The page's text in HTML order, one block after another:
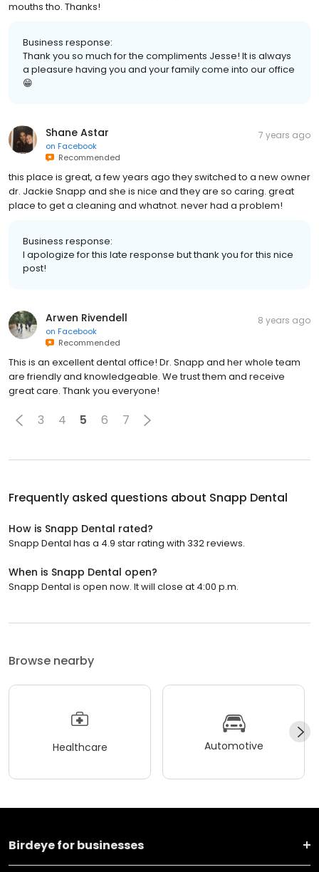
mouths tho. Thanks!
Business response:
Thank you so much for the compliments Jesse! It is always
a pleasure having you and your family come into our office
😁
Shane Astar
on Facebook
Recommended
7 years ago
this place is great, a few years ago they switched to a new owner
dr. Jackie Snapp and she is nice and they are so caring. great
place to get a cleaning and whatnot. never had a problem!
Business response:
I apologize for this late response but thank you for this nice
post!
Arwen Rivendell
on Facebook
Recommended
8 years ago
This is an excellent dental office! Dr. Snapp and her whole team
are friendly and knowledgeable. We trust them and receive
great care. Thank you everyone!
3 4 5 6 7
Frequently asked questions about Snapp Dental
How is Snapp Dental rated?
Snapp Dental has a 4.9 star rating with 332 reviews.
When is Snapp Dental open?
Snapp Dental is open now. It will close at 4:00 p.m.
Browse nearby
Healthcare Automotive
Birdeye for businesses